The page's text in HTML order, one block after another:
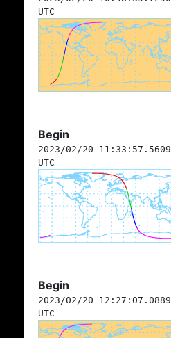
UTC
Begin
2023/02/20 11:33:57.5609
UTC
Begin
2023/02/20 12:27:07.0889
UTC